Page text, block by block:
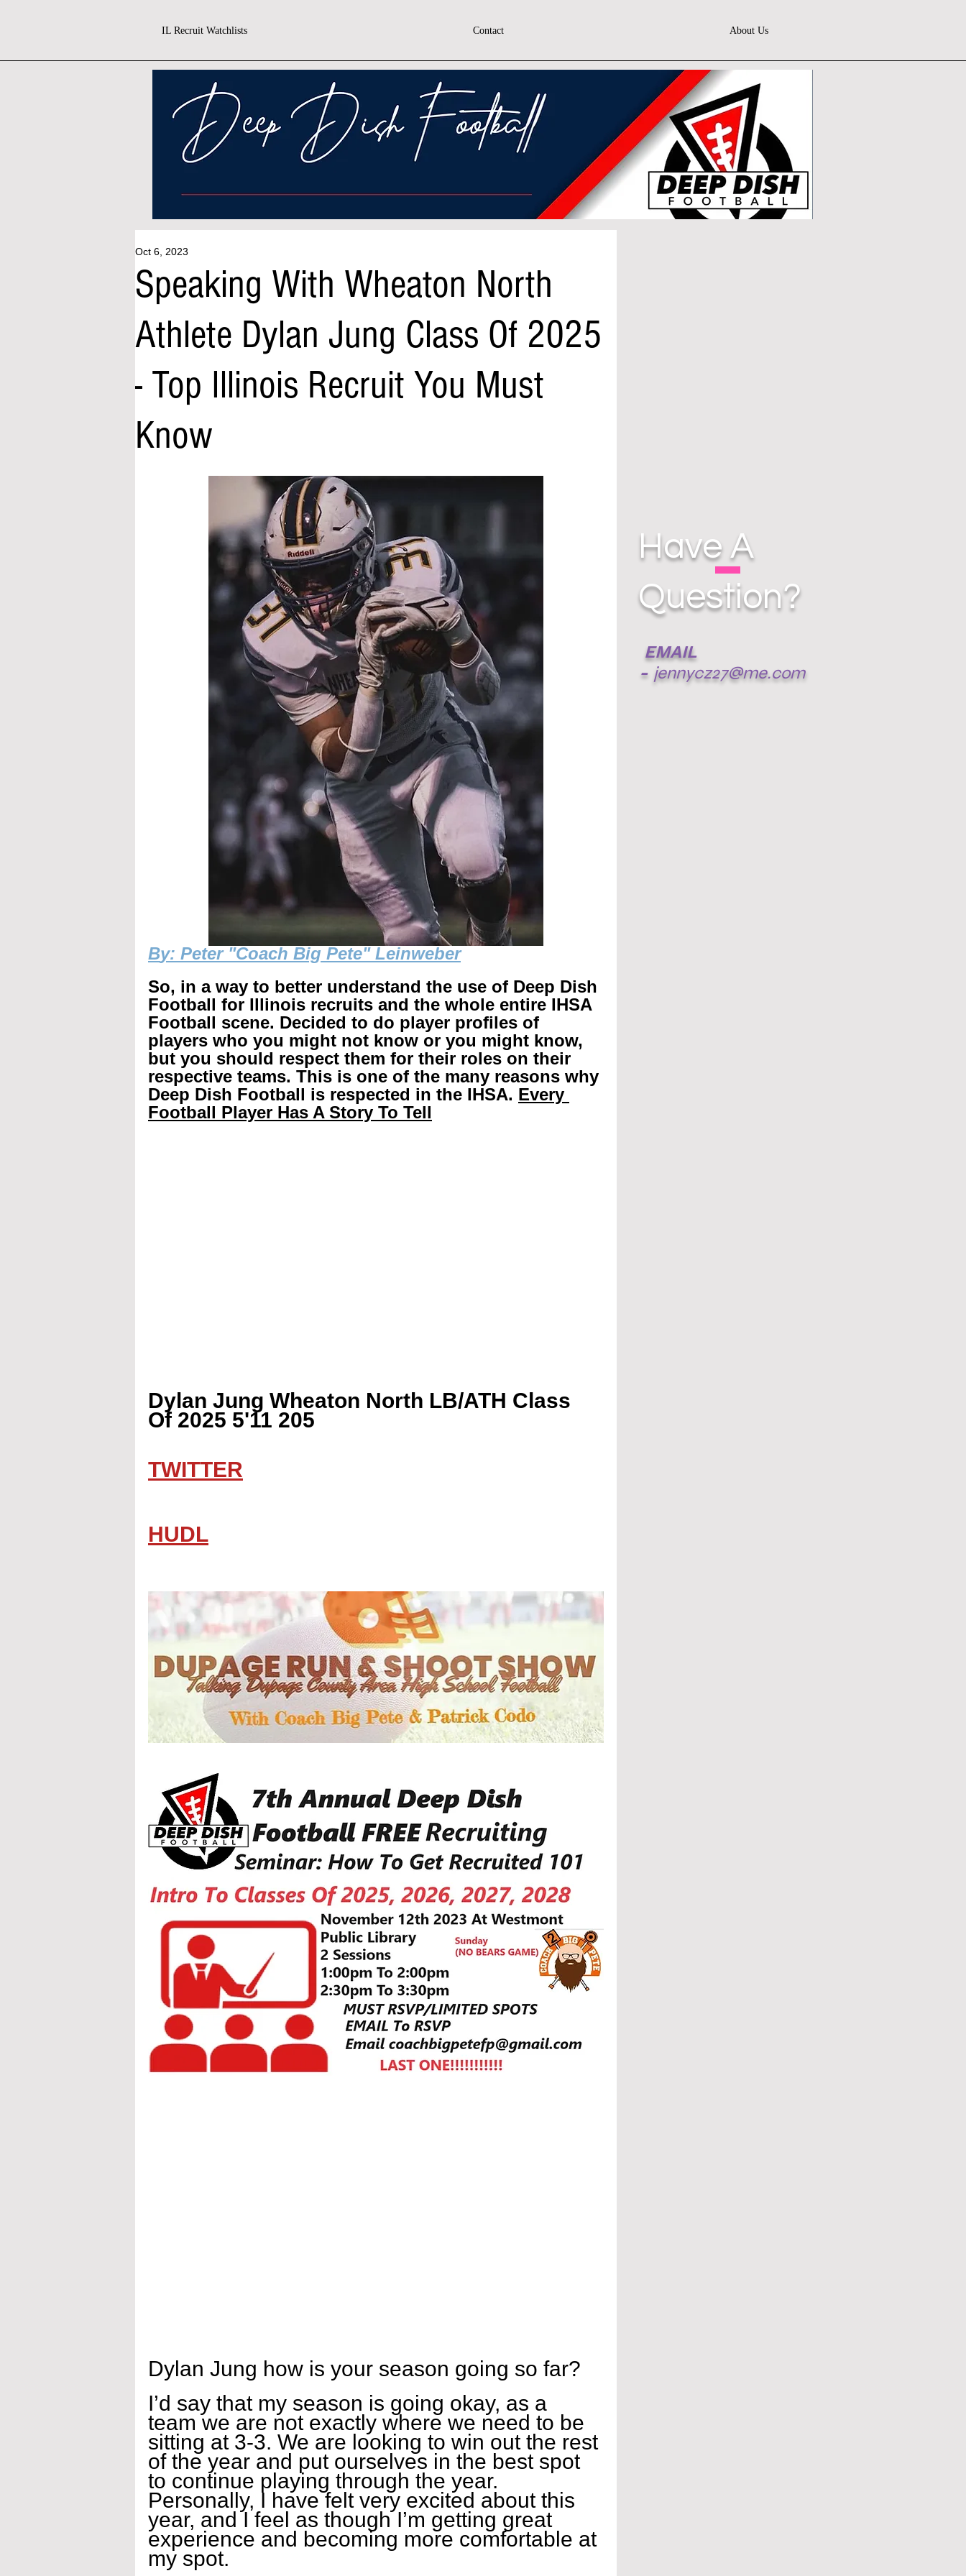
IL Recruit Watchlists Contact About Us
Speaking With Wheaton North
Athlete Dylan Jung Class Of 2025
- Top Illinois Recruit You Must
Know
Oct 6, 2023
By: Peter "Coach Big Pete" Leinweber
So, in a way to better understand the use of Deep Dish
Football for Illinois recruits and the whole entire IHSA
Football scene. Decided to do player profiles of
players who you might not know or you might know,
but you should respect them for their roles on their
respective teams. This is one of the many reasons why
Deep Dish Football is respected in the IHSA. Every
Football Player Has A Story To Tell
Dylan Jung Wheaton North LB/ATH Class
Of 2025 5'11 205
TWITTER
HUDL
Dylan Jung how is your season going so far?
I’d say that my season is going okay, as a
team we are not exactly where we need to be
sitting at 3-3. We are looking to win out the rest
of the year and put ourselves in the best spot
to continue playing through the year.
Personally, I have felt very excited about this
year, and I feel as though I’m getting great
experience and becoming more comfortable at
my spot.
EMAIL
- jennycz27@me.com
Have A
Question?